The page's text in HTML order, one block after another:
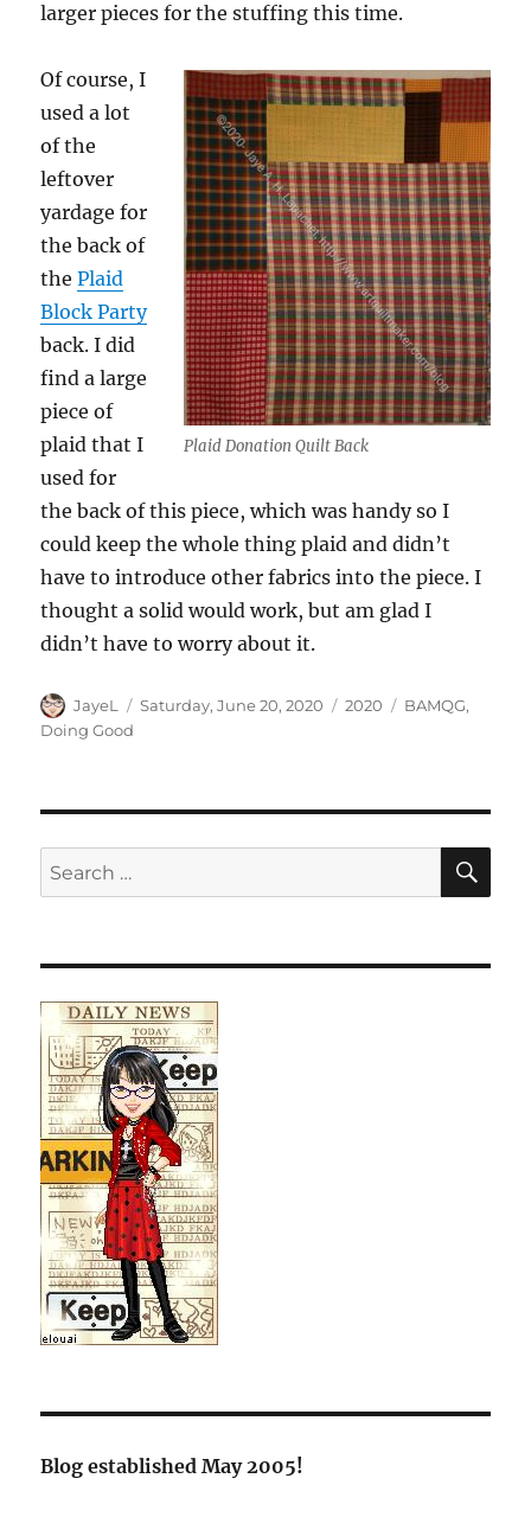
larger pieces for the stuffing this time.
Plaid Donation Quilt Back
Of course, I
used a lot
of the
leftover
yardage for
the back of
thePlaid
Block Party
back. I did
find a large
piece of
plaid that I
used for
the back of this piece, which was handy so I
could keep the whole thing plaid and didn’t
have to introduce other fabrics into the piece. I
thought a solid would work, but am glad I
didn’t have to worry about it.
Author
JayeL
Posted
Saturday, June 20, 2020 Categories
2020 Tags
BAMQG,
Doing Good
Search
for:
Blog established May 2005!